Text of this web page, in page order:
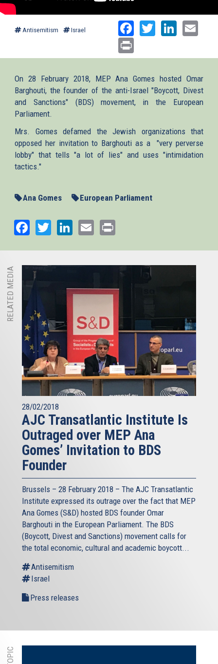
Antisemitism Israel Facebook
Twitter
On 28 February 2018, MEP Ana Gomes hosted Omar
Barghouti, the founder of the anti-Israel "Boycott, Divest
and Sanctions" (BDS) movement, in the European
Parliament.
Mrs. Gomes defamed the Jewish organizations that
opposed her invitation to Barghouti as a "very perverse
lobby" that tells "a lot of lies" and uses "intimidation
tactics."
Ana Gomes European Parliament
Facebook
TwitterLinkedIn
Email
RELATED MEDIA
28/02/2018
AJC Transatlantic Institute Is
Outraged over MEP Ana
Gomes’ Invitation to BDS
Founder
Brussels – 28 February 2018 – The AJC Transatlantic
Institute expressed its outrage over the fact that MEP
Ana Gomes (S&D) hosted BDS founder Omar
Barghouti in the European Parliament. The BDS
(Boycott, Divest and Sanctions) movement calls for
the total economic, cultural and academic boycott...
Antisemitism
Israel
Press releases